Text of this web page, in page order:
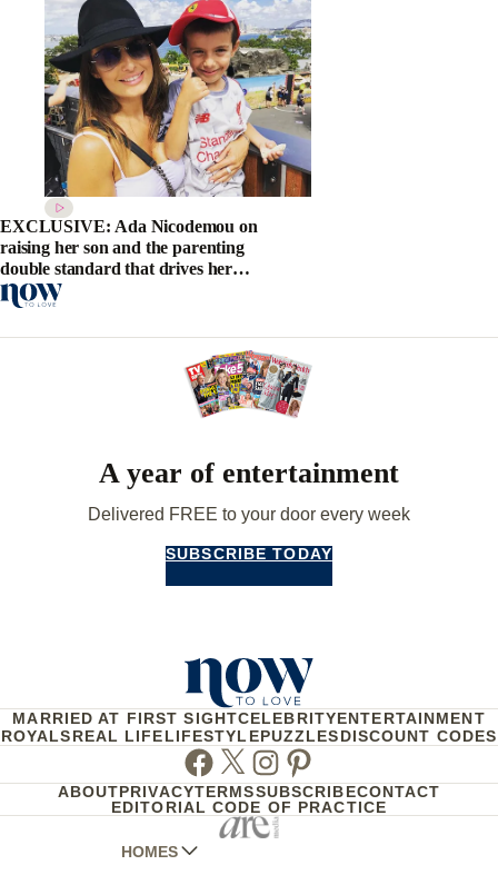
EXCLUSIVE: Ada Nicodemou on
raising her son and the parenting
double standard that drives her
crazy
A year of entertainment
Delivered FREE to your door every week
SUBSCRIBE TODAY
MARRIED AT FIRST SIGHTCELEBRITYENTERTAINMENT
ROYALSREAL LIFELIFESTYLEPUZZLESDISCOUNT CODES
Facebook
TwitterInstagram
Pinterest
ABOUTPRIVACYTERMSSUBSCRIBECONTACT
EDITORIAL CODE OF PRACTICE
HOMES